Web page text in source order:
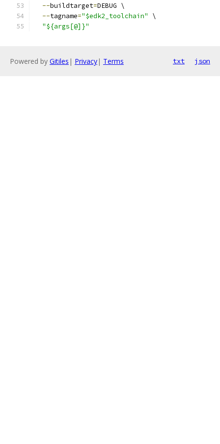
--buildtarget=DEBUG \
--tagname="$edk2_toolchain"
\
"${args[@]}"
Powered by Gitiles | Privacy| Terms txt json